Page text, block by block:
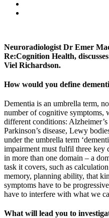
Neuroradiologist Dr Emer
Re:Cognition Health,
Viel Richardson.
How would you define
Dementia is an umbrella term,
number of cognitive symptoms,
different conditions: Alzheimer’s
Parkinson’s disease, Lewy
under the umbrella term
impairment must fulfil three key
in more than one domain – a
task it covers, such as
memory, planning ability, that
symptoms have to be
have to interfere with what we
What will lead you to